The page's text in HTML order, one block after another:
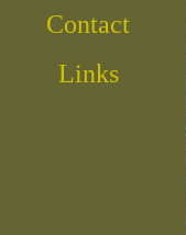
Contact
Links